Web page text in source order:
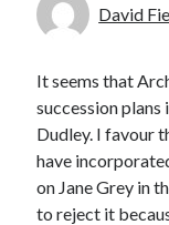
David
It seems that
succession plans
Dudley. I favour
have
on Jane Grey in
to reject it